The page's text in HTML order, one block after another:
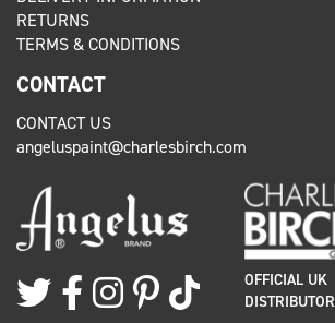
RETURNS
TERMS & CONDITIONS
CONTACT
CONTACT US
angeluspaint@charlesbirch.com
OFFICIAL UK
DISTRIBUTOR